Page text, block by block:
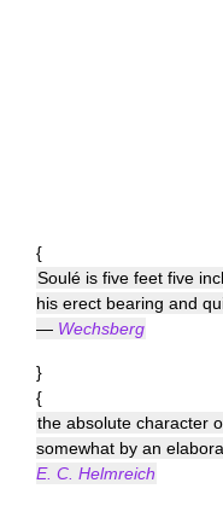
{
Soulé is five feet five
his erect bearing and
— Wechsberg
}
{
the absolute character
somewhat by an
E. C. Helmreich